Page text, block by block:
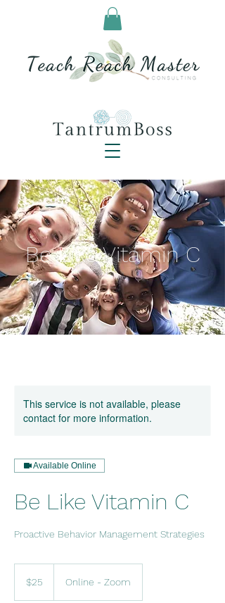
Be Like Vitamin C
This service is not available, please
contact for more information.
Available Online
Be Like Vitamin C
Proactive Behavior Management Strategies
dollars$25 Online - Zoom